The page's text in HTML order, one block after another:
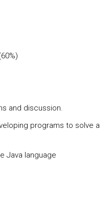
and discussion.
programs to solve a
Java language